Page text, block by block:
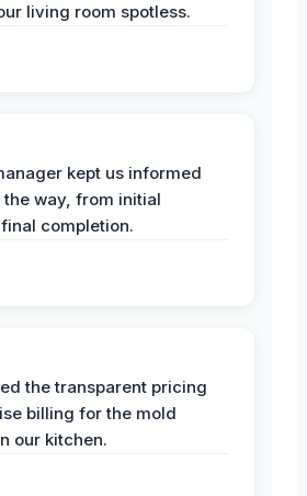
living room spotless.
kept us informed
way, from initial
completion.
the transparent pricing
billing for the mold
our kitchen.